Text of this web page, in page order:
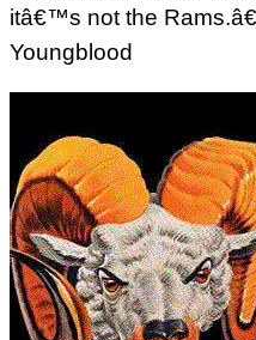
itâ€™s not the
Youngblood